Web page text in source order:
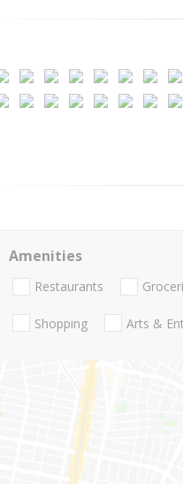
Amenities
Restaurants
Shopping Arts &